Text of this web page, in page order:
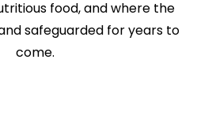
food, and where the
safeguarded for years to
come.